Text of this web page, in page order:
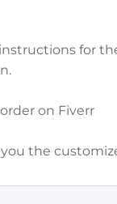
for
on Fiverr
you the